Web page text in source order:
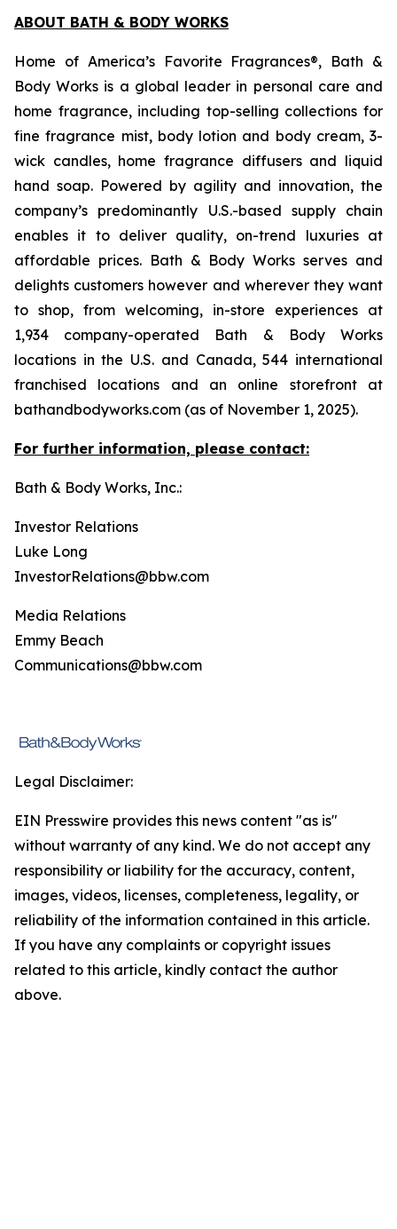
ABOUT BATH & BODY WORKS
Home of America’s Favorite Fragrances®, Bath &
Body Works is a global leader in personal care and
home fragrance, including top-selling collections for
fine fragrance mist, body lotion and body cream, 3-
wick candles, home fragrance diffusers and liquid
hand soap. Powered by agility and innovation, the
company’s predominantly U.S.-based supply chain
enables it to deliver quality, on-trend luxuries at
affordable prices. Bath & Body Works serves and
delights customers however and wherever they want
to shop, from welcoming, in-store experiences at
1,934 company-operated Bath & Body Works
locations in the U.S. and Canada, 544 international
franchised locations and an online storefront at
bathandbodyworks.com (as of November 1, 2025).
For further information, please contact:
Bath & Body Works, Inc.:
Investor Relations
Luke Long
InvestorRelations@bbw.com
Media Relations
Emmy Beach
Communications@bbw.com
Legal Disclaimer:
EIN Presswire provides this news content "as is"
without warranty of any kind. We do not accept any
responsibility or liability for the accuracy, content,
images, videos, licenses, completeness, legality, or
reliability of the information contained in this article.
If you have any complaints or copyright issues
related to this article, kindly contact the author
above.